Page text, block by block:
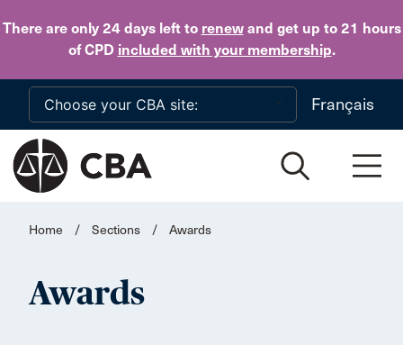
There are only 24 daysleft to renewand get up to 21 hours
of CPD included with your membership.
Skip to main content
Français
Home / Sections / Awards
Awards